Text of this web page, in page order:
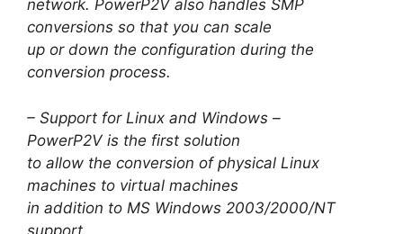
network. PowerP2V also handles SMP
conversions so that you can scale
up or down the configuration during the
conversion process.
– Support for Linux and Windows –
PowerP2V is the first solution
to allow the conversion of physical Linux
machines to virtual machines
in addition to MS Windows 2003/2000/NT
support.